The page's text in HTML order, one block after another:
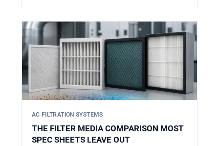
AC FILTRATION SYSTEMS
THE FILTER MEDIA COMPARISON MOST
SPEC SHEETS LEAVE OUT